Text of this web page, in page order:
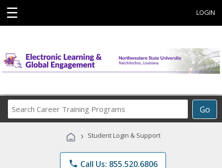
☰ LOGIN
Go
Career
Programs
› Student Login & Support
phone Call Us: 855.520.6806